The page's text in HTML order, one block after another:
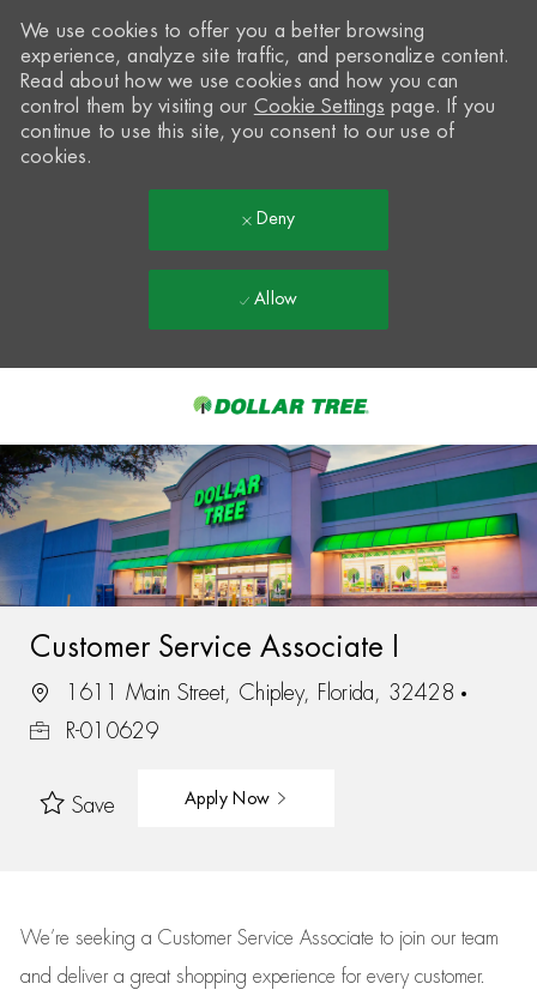
-
We use cookies to offer you a better browsing
experience, analyze site traffic, and personalize content.
Read about how we use cookies and how you can
control them by visiting our Cookie Settings page. If you
continue to use this site, you consent to our use of
cookies.
Deny
Allow
Customer Service Associate I
1611 Main Street, Chipley, Florida, 32428
R-010629
Save Apply Now
We’re seeking a Customer Service Associate to join our team
and deliver a great shopping experience for every customer.